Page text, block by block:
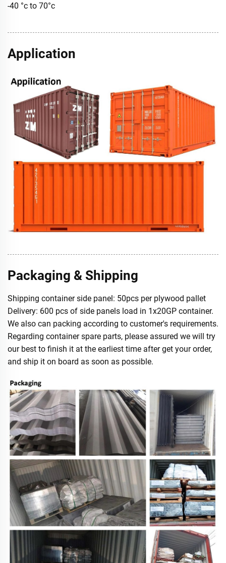
-40 °c to 70°c
Application
Packaging & Shipping
Shipping container side panel: 50pcs per plywood pallet
Delivery: 600 pcs of side panels load in 1x20GP container.
We also can packing according to customer's requirements.
Regarding container spare parts, please assured we will try
our best to finish it at the earliest time after get your order,
and ship it on board as soon as possible.